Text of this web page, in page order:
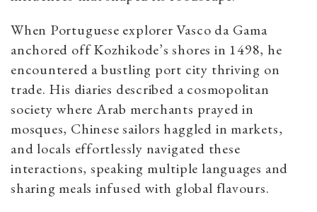
When Portuguese explorer Vasco da Gama
anchored off Kozhikode’s shores in 1498, he
encountered a bustling port city thriving on
trade. His diaries described a cosmopolitan
society where Arab merchants prayed in
mosques, Chinese sailors haggled in markets,
and locals effortlessly navigated these
interactions, speaking multiple languages and
sharing meals infused with global flavours.